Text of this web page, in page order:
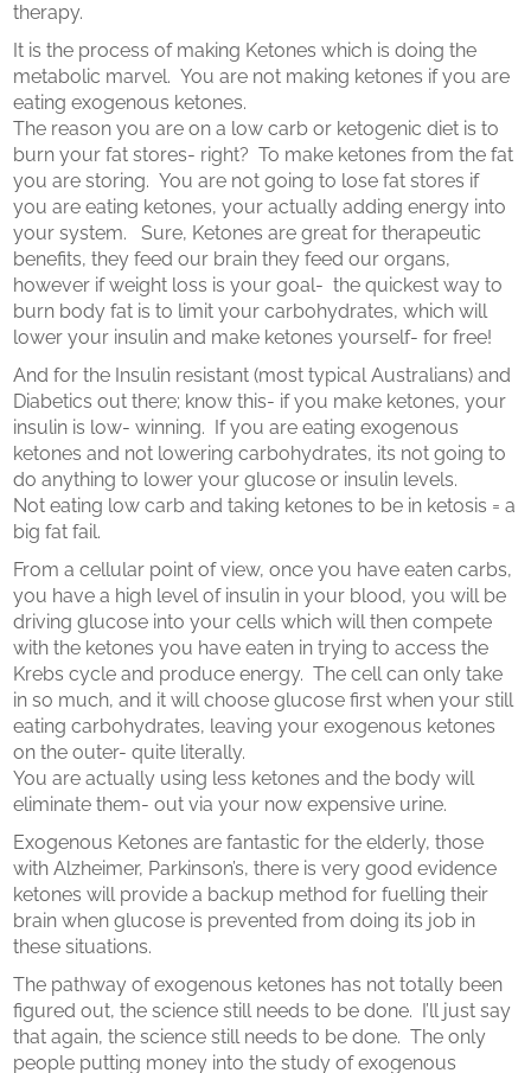
therapy.
It is the process of making Ketones which is doing the
metabolic marvel. You are not making ketones if you are
eating exogenous ketones.
The reason you are on a low carb or ketogenic diet is to
burn your fat stores- right? To make ketones from the fat
you are storing. You are not going to lose fat stores if
you are eating ketones, your actually adding energy into
your system. Sure, Ketones are great for therapeutic
benefits, they feed our brain they feed our organs,
however if weight loss is your goal- the quickest way to
burn body fat is to limit your carbohydrates, which will
lower your insulin and make ketones yourself- for free!
And for the Insulin resistant (most typical Australians) and
Diabetics out there; know this- if you make ketones, your
insulin is low- winning. If you are eating exogenous
ketones and not lowering carbohydrates, its not going to
do anything to lower your glucose or insulin levels.
Not eating low carb and taking ketones to be in ketosis = a
big fat fail.
From a cellular point of view, once you have eaten carbs,
you have a high level of insulin in your blood, you will be
driving glucose into your cells which will then compete
with the ketones you have eaten in trying to access the
Krebs cycle and produce energy. The cell can only take
in so much, and it will choose glucose first when your still
eating carbohydrates, leaving your exogenous ketones
on the outer- quite literally.
You are actually using less ketones and the body will
eliminate them- out via your now expensive urine.
Exogenous Ketones are fantastic for the elderly, those
with Alzheimer, Parkinson’s, there is very good evidence
ketones will provide a backup method for fuelling their
brain when glucose is prevented from doing its job in
these situations.
The pathway of exogenous ketones has not totally been
figured out, the science still needs to be done. I’ll just say
that again, the science still needs to be done. The only
people putting money into the study of exogenous